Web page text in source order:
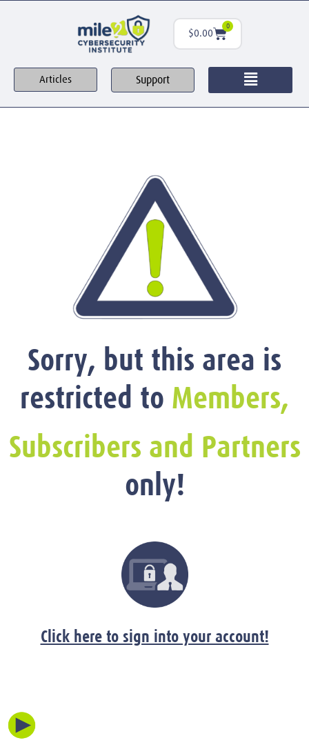
$0.00
0
Articles Support
Sorry, but this area is
restricted to Members,
Subscribers and Partners
only!
Click here to sign into your account!